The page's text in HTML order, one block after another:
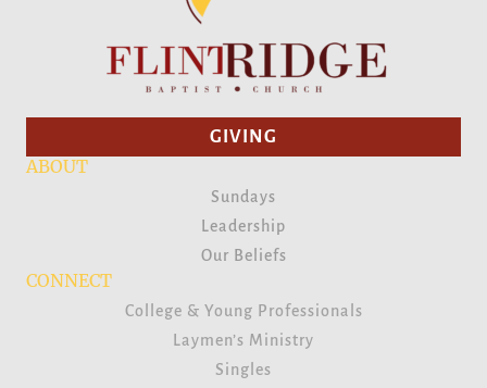
GIVING
ABOUT
Sundays
Leadership
Our Beliefs
CONNECT
College & Young Professionals
Laymen’s Ministry
Singles